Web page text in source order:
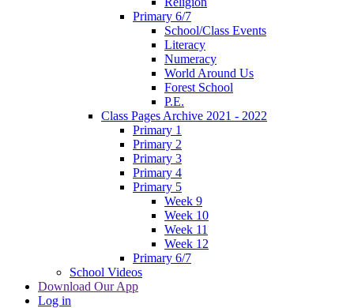
Primary 6/7
School/Class Events
Literacy
Numeracy
World Around Us
Forest School
P.E.
Class Pages Archive 2021 - 2022
Primary 1
Primary 2
Primary 3
Primary 4
Primary 5
Week 9
Week 10
Week 11
Week 12
Primary 6/7
School Videos
Download Our App
Log in